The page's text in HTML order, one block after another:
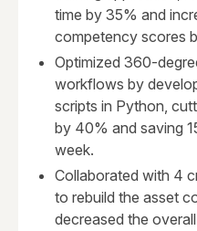
time by 35% and
competency scores
Optimized 360-
workflows by
scripts in Python,
by 40% and saving
week.
Collaborated with 4
to rebuild the asset
decreased the